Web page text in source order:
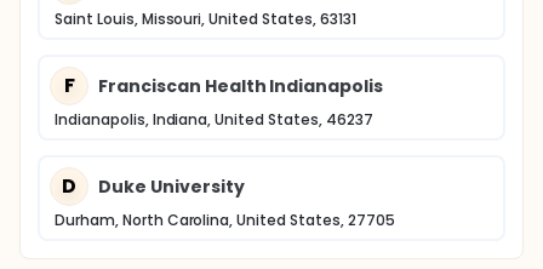
Saint Louis, Missouri, United States, 63131
F Franciscan Health Indianapolis
Indianapolis, Indiana, United States, 46237
D Duke University
Durham, North Carolina, United States, 27705